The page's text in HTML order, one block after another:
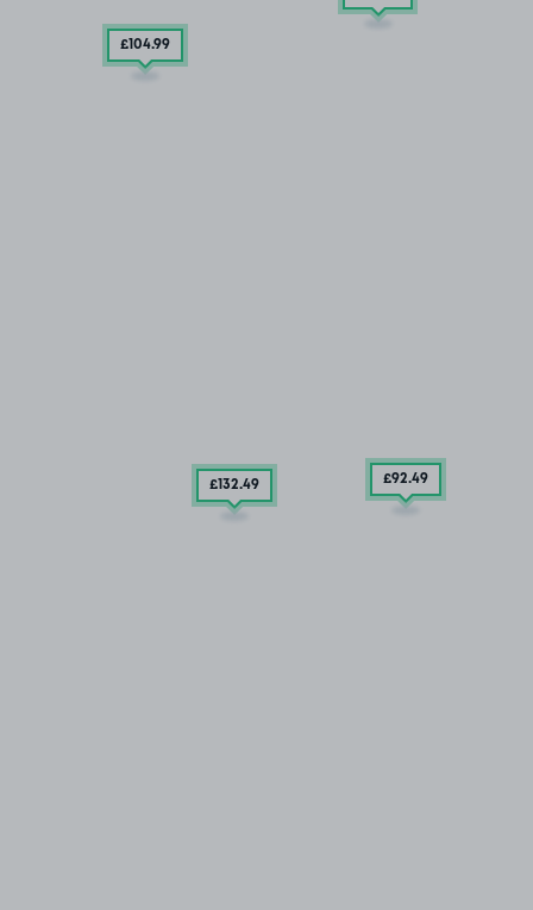
£104.99
£92.49
£132.49